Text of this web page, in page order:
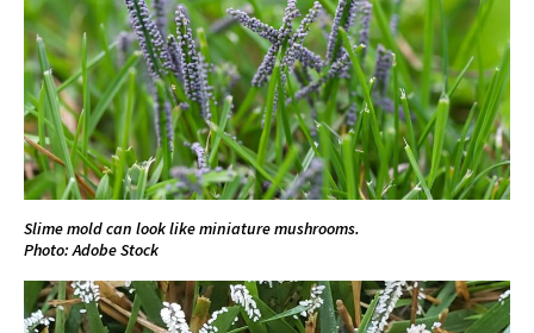
Slime mold can look like miniature mushrooms.
Photo: Adobe Stock